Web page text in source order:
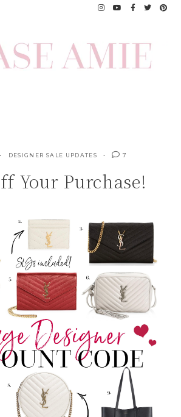
DESIGNER SALE UPDATES 7
Your Purchase!